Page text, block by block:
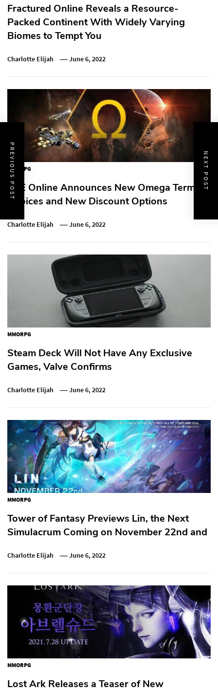
Fractured Online Reveals a Resource-
Packed Continent With Widely Varying
Biomes to Tempt You
Charlotte Elijah June 6, 2022
MMORPG
EVE Online Announces New Omega Term
Choices and New Discount Options
Charlotte Elijah June 6, 2022
MMORPG
Steam Deck Will Not Have Any Exclusive
Games, Valve Confirms
Charlotte Elijah June 6, 2022
MMORPG
Tower of Fantasy Previews Lin, the Next
Simulacrum Coming on November 22nd and
Charlotte Elijah June 6, 2022
MMORPG
Lost Ark Releases a Teaser of New
PREVIOUS POST NEXT POST